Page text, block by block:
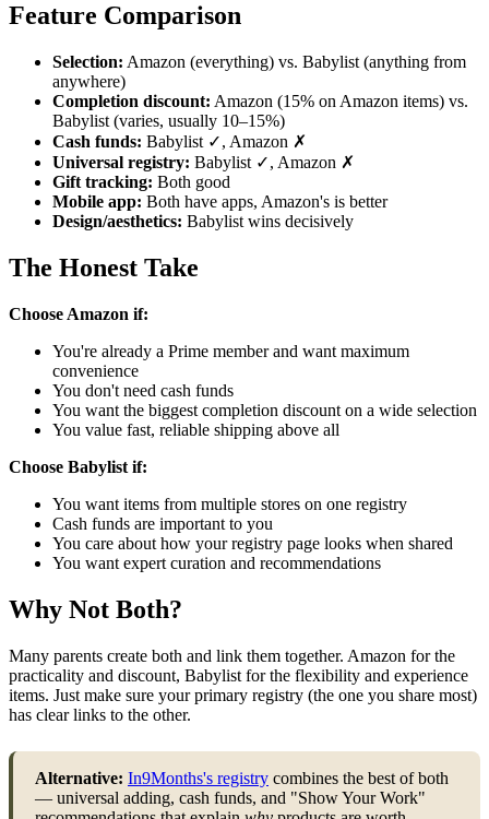
Feature Comparison
Selection: Amazon (everything) vs. Babylist (anything from
anywhere)
Completion discount: Amazon (15% on Amazon items) vs.
Babylist (varies, usually 10–15%)
Cash funds: Babylist ✓, Amazon ✗
Universal registry: Babylist ✓, Amazon ✗
Gift tracking: Both good
Mobile app: Both have apps, Amazon's is better
Design/aesthetics: Babylist wins decisively
The Honest Take
Choose Amazon if:
You're already a Prime member and want maximum
convenience
You don't need cash funds
You want the biggest completion discount on a wide selection
You value fast, reliable shipping above all
Choose Babylist if:
You want items from multiple stores on one registry
Cash funds are important to you
You care about how your registry page looks when shared
You want expert curation and recommendations
Why Not Both?
Many parents create both and link them together. Amazon for the
practicality and discount, Babylist for the flexibility and experience
items. Just make sure your primary registry (the one you share most)
has clear links to the other.
Alternative: In9Months's registry combines the best of both
— universal adding, cash funds, and "Show Your Work"